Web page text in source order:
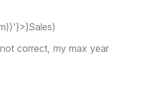
correct, my max year